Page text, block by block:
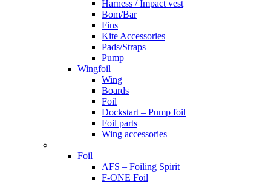
Harness / Impact vest
Bom/Bar
Fins
Kite Accessories
Pads/Straps
Pump
Wingfoil
Wing
Boards
Foil
Dockstart – Pump foil
Foil parts
Wing accessories
–
Foil
AFS – Foiling Spirit
F-ONE Foil